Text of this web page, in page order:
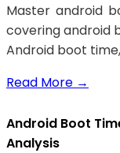
Master android
covering android
Android boot
Read More →
Android Boot
Analysis